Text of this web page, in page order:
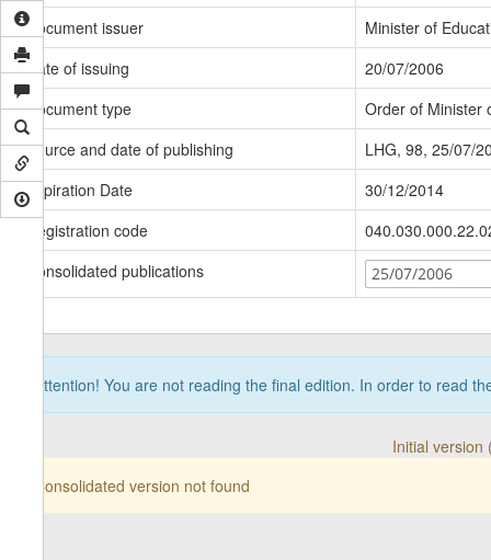
Document issuer
Minister of
Date of issuing
20/07/2006
Document type
Order of Minister
Source and date of publishing
LHG, 98, 25/07/
Expiration Date
30/12/2014
Registration code
Consolidated publications
25/07/2006
Attention! You are not reading the final edition. In order to read
Initial version
Consolidated version not found